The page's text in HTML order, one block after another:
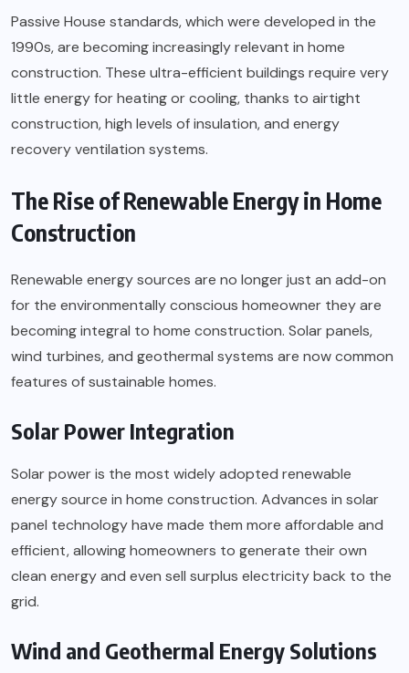
Passive House standards, which were developed in the
1990s, are becoming increasingly relevant in home
construction. These ultra-efficient buildings require very
little energy for heating or cooling, thanks to airtight
construction, high levels of insulation, and energy
recovery ventilation systems.
The Rise of Renewable Energy in Home
Construction
Renewable energy sources are no longer just an add-on
for the environmentally conscious homeowner they are
becoming integral to home construction. Solar panels,
wind turbines, and geothermal systems are now common
features of sustainable homes.
Solar Power Integration
Solar power is the most widely adopted renewable
energy source in home construction. Advances in solar
panel technology have made them more affordable and
efficient, allowing homeowners to generate their own
clean energy and even sell surplus electricity back to the
grid.
Wind and Geothermal Energy Solutions